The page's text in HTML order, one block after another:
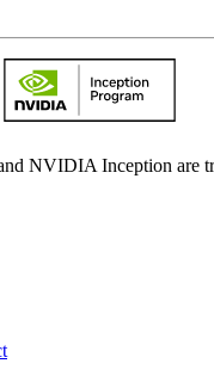
NVIDIA Inception are